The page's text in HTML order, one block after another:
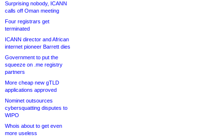
Surprising nobody, ICANN
calls off Oman meeting
Four registrars get
terminated
ICANN director and African
internet pioneer Barrett dies
Government to put the
squeeze on .me registry
partners
More cheap new gTLD
applications approved
Nominet outsources
cybersquatting disputes to
WIPO
Whois about to get even
more useless